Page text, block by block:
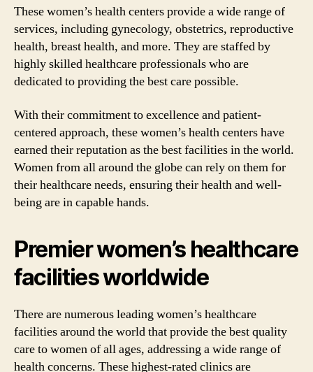
These women’s health centers provide a wide range of
services, including gynecology, obstetrics, reproductive
health, breast health, and more. They are staffed by
highly skilled healthcare professionals who are
dedicated to providing the best care possible.
With their commitment to excellence and patient-
centered approach, these women’s health centers have
earned their reputation as the best facilities in the world.
Women from all around the globe can rely on them for
their healthcare needs, ensuring their health and well-
being are in capable hands.
Premier women’s healthcare
facilities worldwide
There are numerous leading women’s healthcare
facilities around the world that provide the best quality
care to women of all ages, addressing a wide range of
health concerns. These highest-rated clinics are